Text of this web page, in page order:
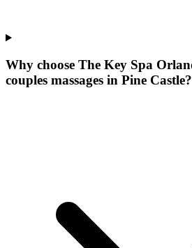
Why choose The Key Spa
couples massages in Pine Castle?